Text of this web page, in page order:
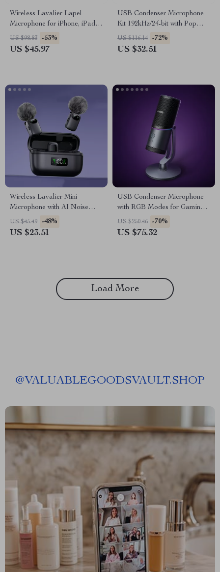
Wireless Lavalier Lapel
Microphone for iPhone, iPad &
Android – Live Streaming,
Vlogging, Recording
US $98.83 -53%
US $45.97
USB Condenser Microphone
Kit 192kHz/24-bit with Pop
Filter & Shock Mount
US $116.14 -72%
US $32.51
Wireless Lavalier Mini
Microphone with AI Noise
Reduction and 30M Range
US $45.49 -48%
US $23.51
USB Condenser Microphone
with RGB Modes for Gaming,
Streaming & Recording
US $250.46 -70%
US $75.32
Load More
@VALUABLEGOODSVAULT.SHOP